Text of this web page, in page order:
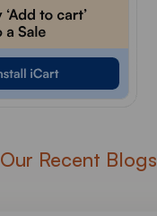
Our Recent Blogs